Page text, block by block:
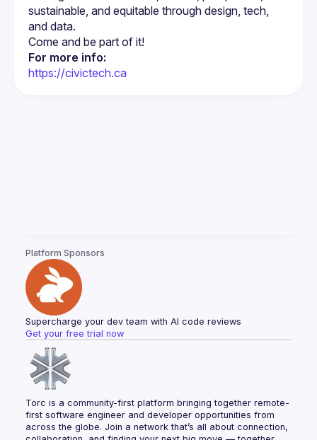
sustainable, and equitable through design, tech,
For more info:
https://civictech.ca
Platform Sponsors
Supercharge your dev team with AI code reviews
Get your free trial now
Torc is a community-first platform bringing together remote-
first software engineer and developer opportunities from
across the globe. Join a network that’s all about connection,